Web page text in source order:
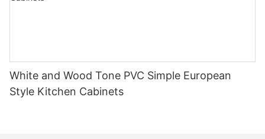
White and Wood Tone PVC Simple European
Style Kitchen Cabinets